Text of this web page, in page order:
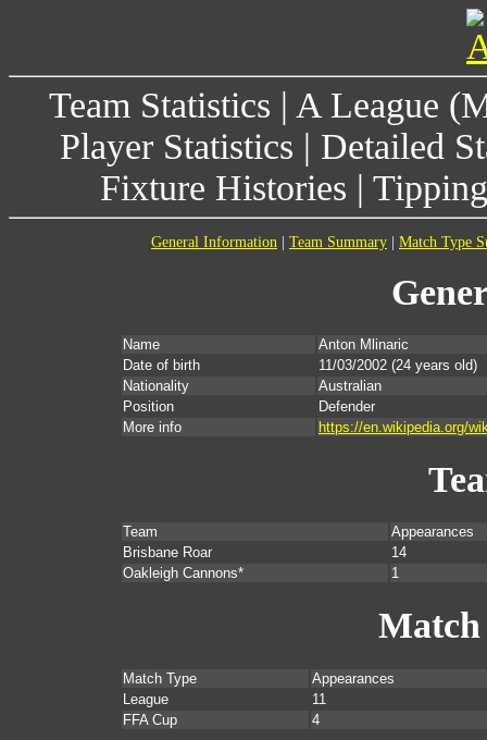
Team Statistics | A League
Player Statistics | Detailed
Fixture Histories |
General Information Team Summary Match Type
Name
Anton Mlinaric
Date of birth
11/03/2002 (24 years old)
Nationality
Australian
Position
Defender
More info
https://en.wikipedia.org/
Team
Appearances
Brisbane Roar
14
Oakleigh Cannons*
1
Match
Match Type
Appearances
League
11
FFA Cup
4